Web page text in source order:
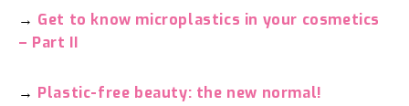
→ Get to know microplastics in your cosmetics
– Part II
→ Plastic-free beauty: the new normal!